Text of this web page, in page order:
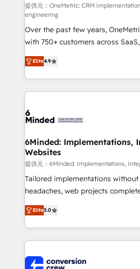
HubSpot from “just your CRM” to
infrastructure—let’s talk.
提供元：OneMetric: CRM
engineering
Over the past few years,
with 750+ customers across
healthcare, real estate, and other
150+ HubSpot-certified experts,
solutions to complex GTM and
Our Expertise 🔹 Onboarding & Implementation:
tailored to your GTM motion. 🔹 Migrations: Move
downtime. 🔹 RevOps Strategy: Align teams,
processes, and data to drive
Integrations: Connect HubSpot
for better adoption. 🔹 Custom Solutions: Build
tailored apps, workflows, and
our commitment to data security
OneMetric, we help revenue
Elite4.9
6Minded: Implementations,
Websites
提供元：6Minded: Implementations,
Tailored implementations
headaches, web projects completed
house team of certified CRM
developers, designers, and
aspects of your HubSpot. ✨ 400+ global clients ✨
100+ seamless migrations from
implementations, and 5,000+
Elite5.0